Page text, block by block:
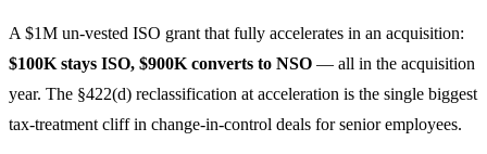
A $1M un-vested ISO grant that fully accelerates in an acquisition:
$100K stays ISO, $900K converts to NSO — all in the acquisition
year. The §422(d) reclassification at acceleration is the single biggest
tax-treatment cliff in change-in-control deals for senior employees.